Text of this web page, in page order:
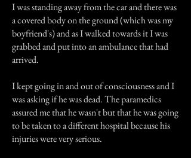
I was standing away from the car and there was
a covered body on the ground (which was my
boyfriend's) and as I walked towards it I was
grabbed and put into an ambulance that had
arrived.
I kept going in and out of consciousness and I
was asking if he was dead. The paramedics
assured me that he wasn't but that he was going
to be taken to a different hospital because his
injuries were very serious.